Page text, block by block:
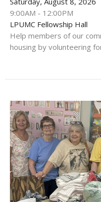
9:00AM - 12:00PM
LPUMC Fellowship Hall
Help members of our
housing by volunteering